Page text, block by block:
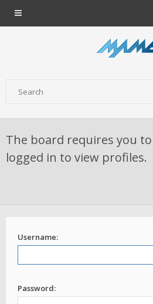
The board requires you
logged in to view profiles.
Username:
Password: